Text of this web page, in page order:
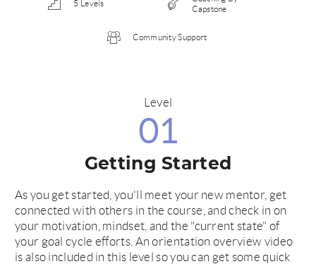
5 Levels
Capstone
Community Support
Level
01
Getting Started
As you get started, you'll meet your new mentor, get
connected with others in the course, and check in on
your motivation, mindset, and the "current state" of
your goal cycle efforts. An orientation overview video
is also included in this level so you can get some quick